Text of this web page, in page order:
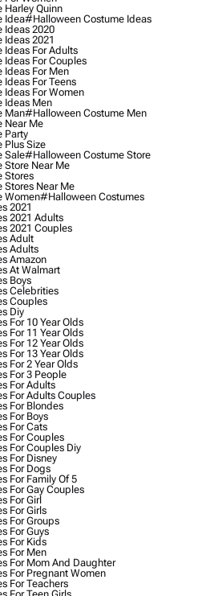
Quinn
Idea#halloween Costume Ideas
Ideas 2020
2021
For Adults
For Couples
For Men
For Teens
For Women
Ideas Men
Man#halloween Costume Men
Near Me
Party
Size
Sale#halloween Costume Store
Near Me
Stores
Near Me
Women#halloween Costumes
2021
2021 Adults
2021 Couples
Adult
Adults
Amazon
At Walmart
Boys
Celebrities
Couples
Diy
For 10 Year Olds
For 11 Year Olds
For 12 Year Olds
For 13 Year Olds
For 2 Year Olds
For 3 People
For Adults
For Adults Couples
For Blondes
For Boys
For Cats
For Couples
For Couples Diy
For Disney
For Dogs
For Family Of 5
For Gay Couples
For Girl
For Girls
For Groups
For Guys
For Kids
For Men
For Mom And Daughter
For Pregnant Women
For Teachers